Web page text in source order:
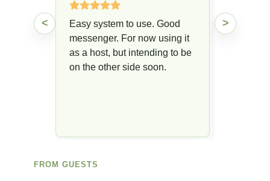
<
Easy system to use. Good
messenger. For now using it
as a host, but intending to be
on the other side soon.
>
FROM GUESTS